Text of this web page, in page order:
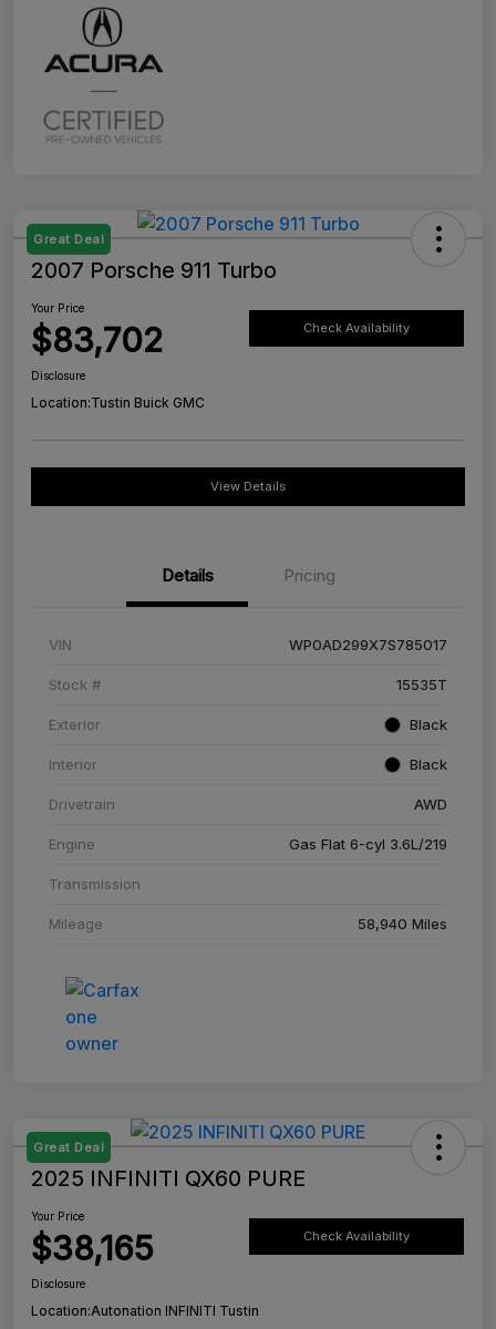
Great Deal
2007 Porsche 911 Turbo
Your Price
$83,702 Check Availability
Disclosure
Location:Tustin Buick GMC
View Details
Details Pricing
VIN WP0AD299X7S785017
Stock # 15535T
Exterior Black
Interior Black
Drivetrain AWD
Engine Gas Flat 6-cyl 3.6L/219
Transmission
Mileage 58,940 Miles
Great Deal
2025 INFINITI QX60 PURE
Your Price
$38,165 Check Availability
Disclosure
Location:Autonation INFINITI Tustin